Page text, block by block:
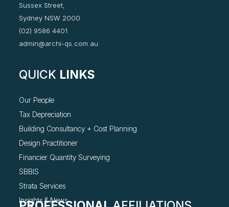
Sussex Street,
Sydney NSW 2000
(02) 9586 4401
admin@archi-qs.com.au
QUICK LINKS
Our People
Tax Depreciation
Building Consultancy + Cost Planning
Design Practitioner
Financier Quantity Surveying
SBBIS
Strata Services
Insights & News